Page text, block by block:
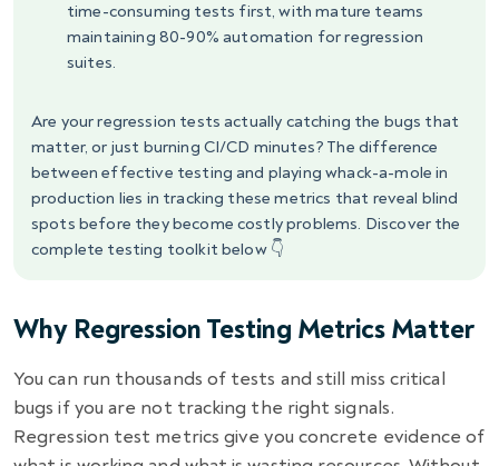
time-consuming tests first, with mature teams
maintaining 80-90% automation for regression
suites.
Are your regression tests actually catching the bugs that
matter, or just burning CI/CD minutes? The difference
between effective testing and playing whack-a-mole in
production lies in tracking these metrics that reveal blind
spots before they become costly problems. Discover the
complete testing toolkit below 👇
Why Regression Testing Metrics Matter
You can run thousands of tests and still miss critical
bugs if you are not tracking the right signals.
Regression test metrics give you concrete evidence of